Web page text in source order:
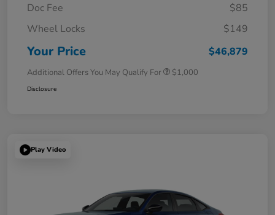
Doc Fee
$85
Wheel Locks
$149
Your Price $46,879
Additional Offers You May Qualify For $1,000
Disclosure
Play Video